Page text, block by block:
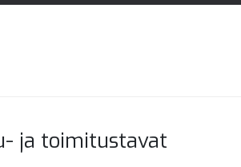
ja toimitustavat